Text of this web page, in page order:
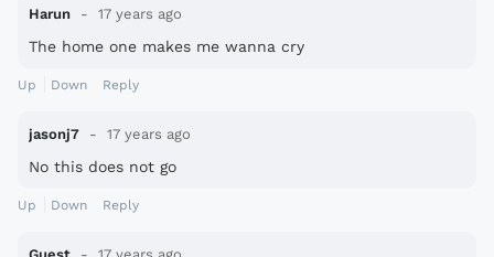
Harun 17 years ago
The home one makes me wanna cry
Up Down Reply
jasonj7 17 years ago
No this does not go
Up Down Reply